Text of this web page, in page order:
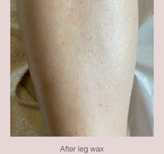
After leg wax